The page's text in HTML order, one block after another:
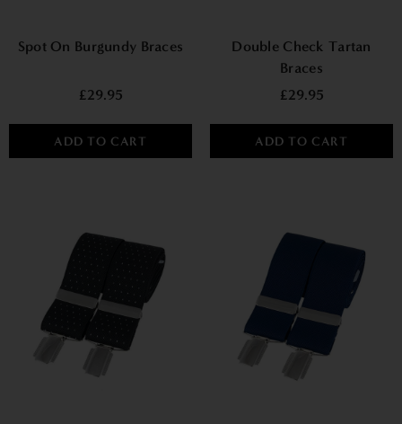
Spot On Burgundy Braces
£29.95
ADD TO CART
Double Check Tartan
Braces
£29.95
ADD TO CART